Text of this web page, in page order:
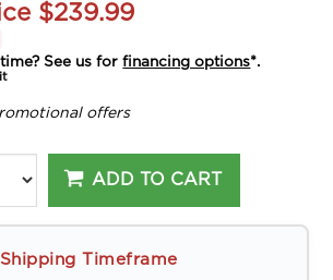
$239.99
See us forfinancing options*.
offers
ADD TO CART
Shipping Timeframe